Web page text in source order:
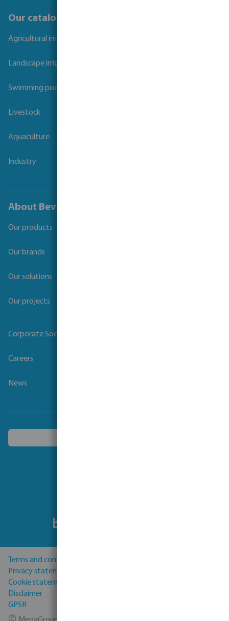
Our catalogues
Agricultural irrigation
Landscape irrigation
Swimming pool
Livestock
Aquaculture
Industry
About Bevo
Our products
Our brands
Our solutions
Our projects
Corporate Social Responsibility
Careers
News
Terms and conditions
Privacy statement
Cookie statement
Disclaimer
GPSR